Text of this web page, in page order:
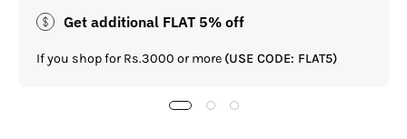
Get additional FLAT 5% off
If you shop for Rs.3000 or more (USE CODE: FLAT5)